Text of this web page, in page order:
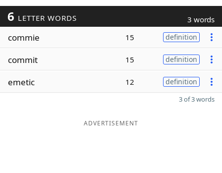
6 LETTER WORDS 3 words
commie 15 definition
commit 15 definition
emetic 12 definition
3 of 3 words
ADVERTISEMENT